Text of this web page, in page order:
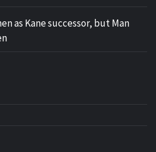
as Kane successor, but Man